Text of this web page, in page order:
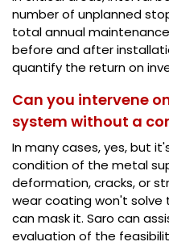
number of unplanned
total annual
before and after
quantify the return on
Can you intervene
system without a
In many cases, yes, but
condition of the metal
deformation, cracks, or
wear coating won't solve
can mask it. Saro can
evaluation of the